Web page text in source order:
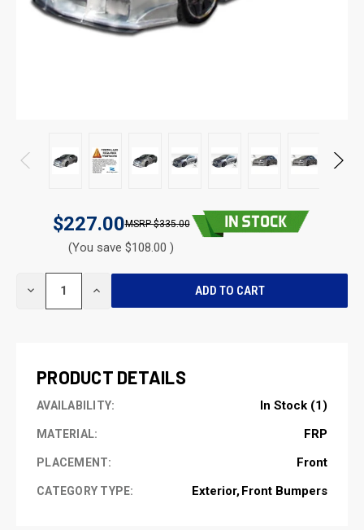
$227.00 $335.00
(You save $108.00 )
DECREASE INCREASE
PRODUCT DETAILS
AVAILABILITY: In Stock (1)
MATERIAL: FRP
PLACEMENT: Front
CATEGORY TYPE: Exterior Front Bumpers